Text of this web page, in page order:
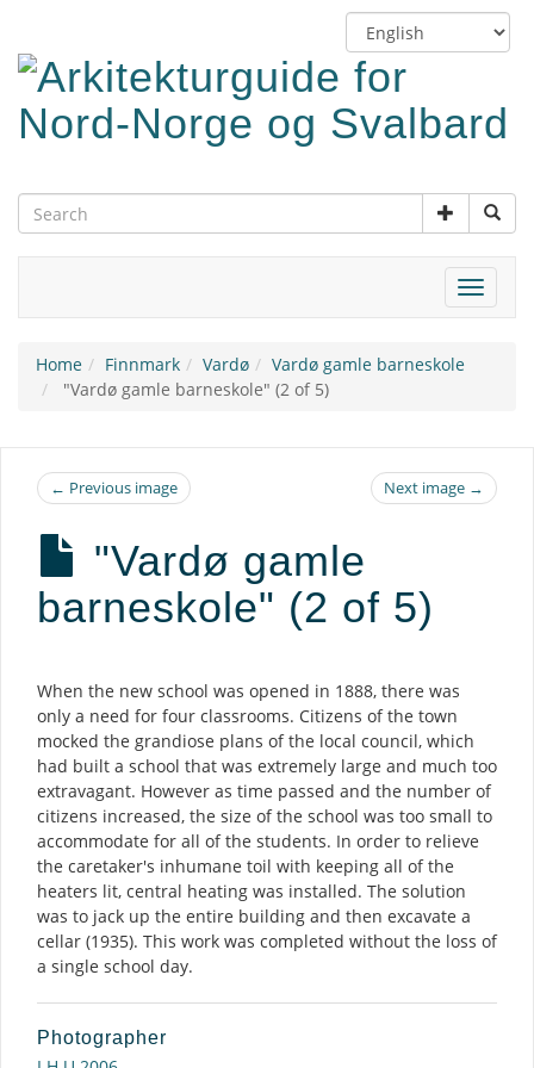
main
content
Switch
language
Toggle
Home Finnmark Vardø
Vardø gamle barneskole
"Vardø gamle barneskole" (2 of 5)
← Previous image Next image →
"Vardø gamle
barneskole" (2 of 5)
Description
When the new school was opened in 1888, there was
only a need for four classrooms. Citizens of the town
mocked the grandiose plans of the local council, which
had built a school that was extremely large and much too
extravagant. However as time passed and the number of
citizens increased, the size of the school was too small to
accommodate for all of the students. In order to relieve
the caretaker's inhumane toil with keeping all of the
heaters lit, central heating was installed. The solution
was to jack up the entire building and then excavate a
cellar (1935). This work was completed without the loss of
a single school day.
Photographer